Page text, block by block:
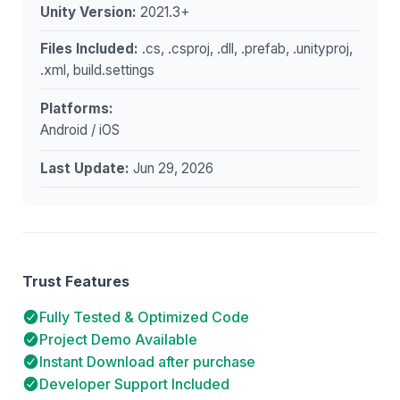
Unity Version: 2021.3+
Files Included: .cs, .csproj, .dll, .prefab, .unityproj,
.xml, build.settings
Platforms:
Android / iOS
Last Update: Jun 29, 2026
Trust Features
Fully Tested & Optimized Code
Project Demo Available
Instant Download after purchase
Developer Support Included